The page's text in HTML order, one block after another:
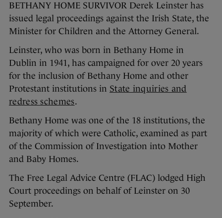
BETHANY HOME SURVIVOR Derek Leinster has
issued legal proceedings against the Irish State, the
Minister for Children and the Attorney General.
Leinster, who was born in Bethany Home in
Dublin in 1941, has campaigned for over 20 years
for the inclusion of Bethany Home and other
Protestant institutions in State inquiries and
redress schemes.
Bethany Home was one of the 18 institutions, the
majority of which were Catholic, examined as part
of the Commission of Investigation into Mother
and Baby Homes.
The Free Legal Advice Centre (FLAC) lodged High
Court proceedings on behalf of Leinster on 30
September.